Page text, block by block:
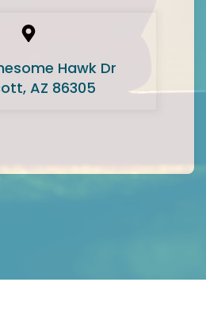
Hawk Dr
AZ 86305